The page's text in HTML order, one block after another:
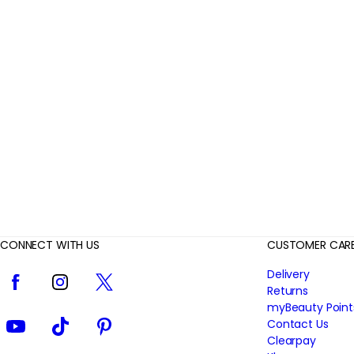
CONNECT WITH US
Facebook InstagramTwitter
YouTube TikTok Pinterest
CUSTOMER
Delivery
Returns
myBeauty
Contact Us
Clearpay